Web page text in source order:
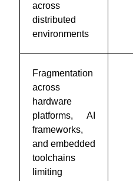
across
distributed
environments
Fragmentation
across
hardware
platforms, AI
frameworks,
and embedded
toolchains
limiting